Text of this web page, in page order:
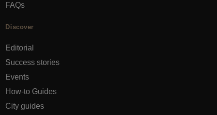
FAQs
Discover
Editorial
Success stories
Events
How-to Guides
City guides